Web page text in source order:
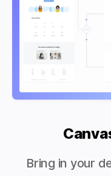
Bring in your